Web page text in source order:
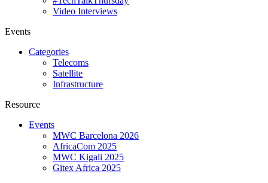
Video Interviews
Events
Categories
Telecoms
Satellite
Infrastructure
Resource
Events
MWC Barcelona 2026
AfricaCom 2025
MWC Kigali 2025
Gitex Africa 2025